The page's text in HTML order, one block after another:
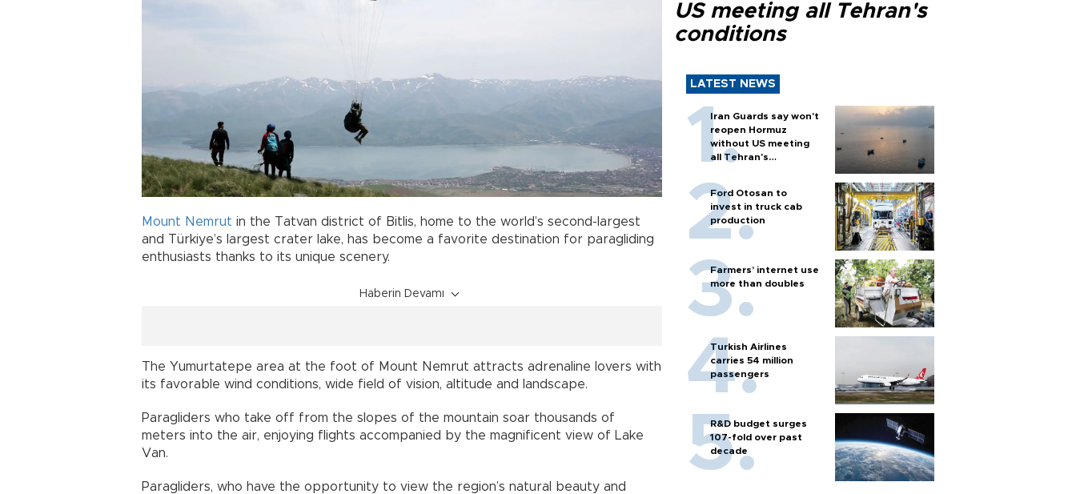
Mount Nemrut in the Tatvan district of Bitlis, home to the world’s second-largest
and Türkiye’s largest crater lake, has become a favorite destination for paragliding
enthusiasts thanks to its unique scenery.
Haberin Devamı
The Yumurtatepe area at the foot of Mount Nemrut attracts adrenaline lovers with
its favorable wind conditions, wide field of vision, altitude and landscape.
Paragliders who take off from the slopes of the mountain soar thousands of
meters into the air, enjoying flights accompanied by the magnificent view of Lake
Van.
Paragliders, who have the opportunity to view the region’s natural beauty and
US meeting all Tehran's
conditions
LATEST NEWS
Iran Guards say won't
reopen Hormuz
without US meeting
all Tehran's
Ford Otosan to
invest in truck cab
production
Farmers’ internet use
more than doubles
Turkish Airlines
carries 54 million
passengers
R&D budget surges
107-fold over past
decade